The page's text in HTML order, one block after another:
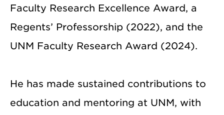
Faculty Research Excellence Award, a
Regents’ Professorship (2022), and the
UNM Faculty Research Award (2024).
He has made sustained contributions to
education and mentoring at UNM, with